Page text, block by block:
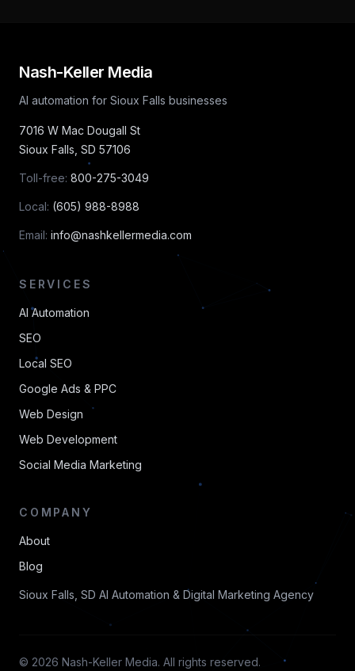
Nash-Keller Media
AI automation for Sioux Falls businesses
7016 W Mac Dougall St
Sioux Falls SD 57106
Toll-free: 800-275-3049
Local: (605) 988-8988
Email: info@nashkellermedia.com
SERVICES
AI Automation
SEO
Local SEO
Google Ads & PPC
Web Design
Web Development
Social Media Marketing
COMPANY
About
Blog
Sioux Falls, SD AI Automation & Digital Marketing Agency
© 2026 Nash-Keller Media. All rights reserved.